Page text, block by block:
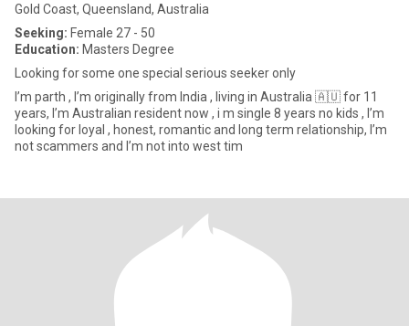
Gold Coast, Queensland, Australia
Seeking: Female 27 - 50
Education: Masters Degree
Looking for some one special serious seeker only
I’m parth , I’m originally from India , living in Australia 🇦🇺 for 11
years, I’m Australian resident now , i m single 8 years no kids , I’m
looking for loyal , honest, romantic and long term relationship, I’m
not scammers and I’m not into west tim